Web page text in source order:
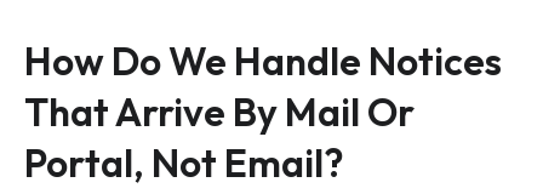
How Do We Handle Notices
That Arrive By Mail Or
Portal, Not Email?